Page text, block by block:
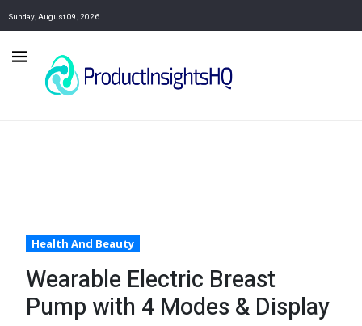
Sunday, August 09, 2026
Health And Beauty
Wearable Electric Breast
Pump with 4 Modes & Display